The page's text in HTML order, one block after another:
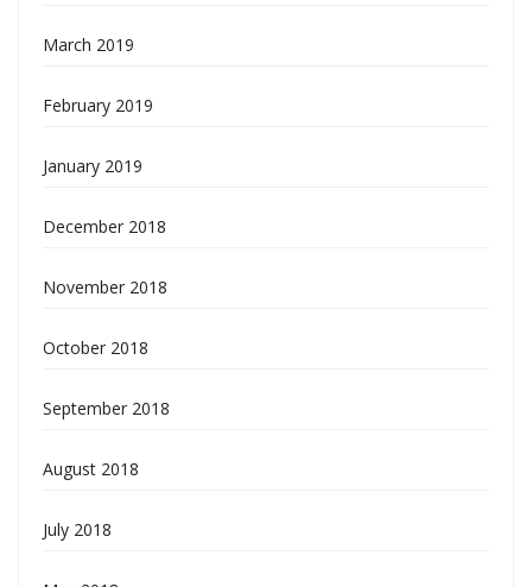
March 2019
February 2019
January 2019
December 2018
November 2018
October 2018
September 2018
August 2018
July 2018